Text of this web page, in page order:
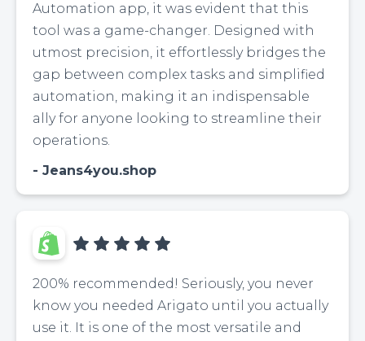
Automation app, it was evident that this
tool was a game-changer. Designed with
utmost precision, it effortlessly bridges the
gap between complex tasks and simplified
automation, making it an indispensable
ally for anyone looking to streamline their
operations.
Jeans4you.shop
200% recommended! Seriously, you never
know you needed Arigato until you actually
use it. It is one of the most versatile and